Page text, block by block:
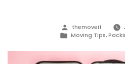
Posted
by
themoveit
Posted
Moving Tips,